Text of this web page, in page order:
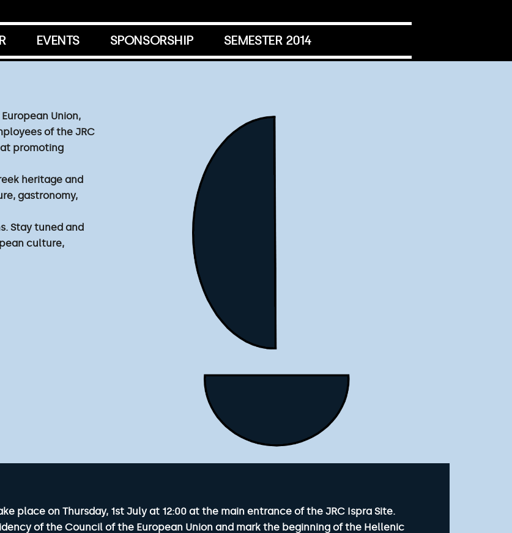
EVENTS SPONSORSHIP SEMESTER 2014
Union,
of the JRC
promoting
heritage and
gastronomy,
Stay tuned and
culture,
place on Thursday, 1st July at 12:00 at the main entrance of the JRC Ispra Site.
of the Council of the European Union and mark the beginning of the Hellenic